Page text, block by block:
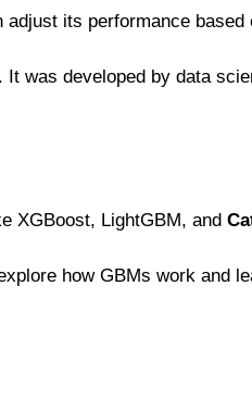
its performance
was developed by data
XGBoost, LightGBM, and
how GBMs work and